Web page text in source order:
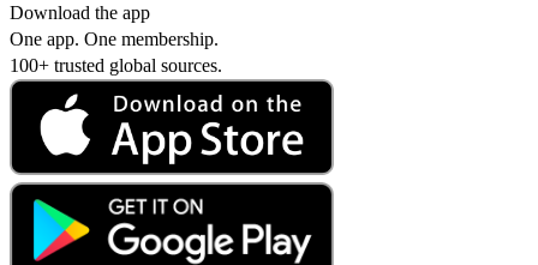
Download the app
One app. One membership.
100+ trusted global sources.